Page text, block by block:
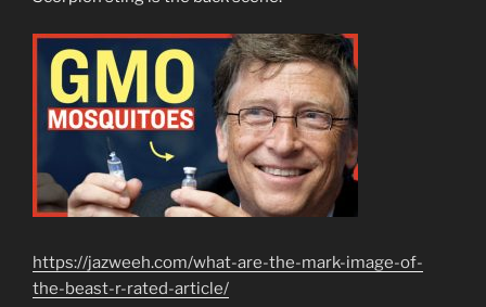
https://jazweeh.com/what-are-the-mark-image-of-
the-beast-r-rated-article/